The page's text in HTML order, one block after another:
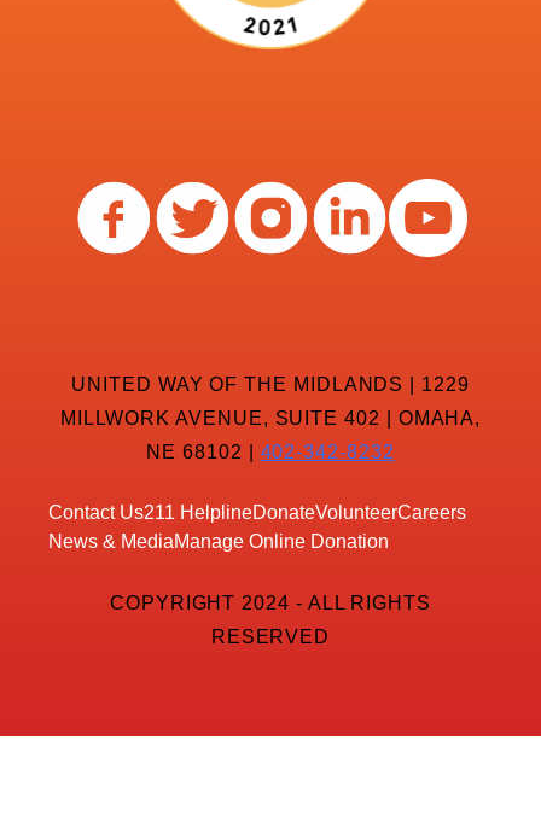
UNITED WAY OF THE MIDLANDS | 1229
MILLWORK AVENUE, SUITE 402 | OMAHA,
NE 68102 | 402-342-8232
Contact Us211 HelplineDonateVolunteerCareers
News & MediaManage Online Donation
COPYRIGHT 2024 - ALL RIGHTS
RESERVED